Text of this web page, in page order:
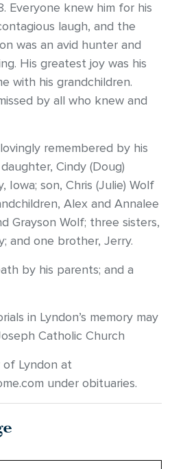
Everyone knew him for his
laugh, and the
was an avid hunter and
His greatest joy was his
with his grandchildren.
by all who knew and
remembered by his
Cindy (Doug)
son, Chris (Julie) Wolf
Alex and Annalee
Grayson Wolf; three sisters,
and one brother, Jerry.
by his parents; and a
in Lyndon’s memory may
Catholic Church
of Lyndon at
under obituaries.